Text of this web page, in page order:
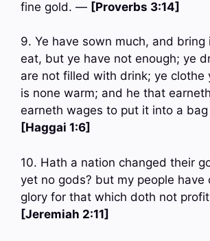
fine gold. — [Proverbs 3:14]
9. Ye have sown much, and bring
eat, but ye have not enough; ye
are not filled with drink; ye clothe
is none warm; and he that
earneth wages to put it into a
[Haggai 1:6]
10. Hath a nation changed their
yet no gods? but my people have
glory for that which doth not
[Jeremiah 2:11]